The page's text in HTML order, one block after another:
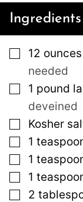
Ingredients
▢
12 ounces
needed
▢
1 pound
deveined
▢
Kosher
▢
1
▢
1
▢
1
▢
2